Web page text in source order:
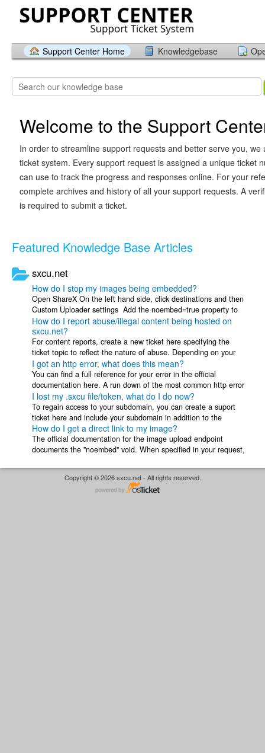
Support Center Home Knowledgebase
Welcome to the Support
In order to streamline support requests and better serve you, we
ticket system. Every support request is assigned a unique ticket
can use to track the progress and responses online. For your
complete archives and history of all your support requests. A
is required to submit a ticket.
Featured Knowledge Base Articles
sxcu.net
How do I stop my images being embedded?
Open ShareX On the left hand side, click destinations and then
Custom Uploader settings Add the noembed=true property to
the right hand side ...
How do I report abuse/illegal content being hosted on
sxcu.net?
For content reports, create a new ticket here specifying the
ticket topic to reflect the nature of abuse. Depending on your
situation include the ...
I got an http error, what does this mean?
You can find a full reference for your error in the official
documentation here. A run down of the most common http error
codes you may receive is ...
I lost my .sxcu file/token, what do I do now?
To regain access to your subdomain, you can create a suport
ticket here and include your subdomain in addition to the
following information ...
How do I get a direct link to my image?
The official documentation for the image upload endpoint
documents the "noembed" void. When specified in your request,
Copyright © 2026 sxcu.net - All rights reserved.